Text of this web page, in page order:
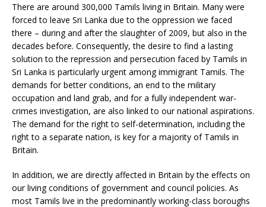
There are around 300,000 Tamils living in Britain. Many were
forced to leave Sri Lanka due to the oppression we faced
there – during and after the slaughter of 2009, but also in the
decades before. Consequently, the desire to find a lasting
solution to the repression and persecution faced by Tamils in
Sri Lanka is particularly urgent among immigrant Tamils. The
demands for better conditions, an end to the military
occupation and land grab, and for a fully independent war-
crimes investigation, are also linked to our national aspirations.
The demand for the right to self-determination, including the
right to a separate nation, is key for a majority of Tamils in
Britain.
In addition, we are directly affected in Britain by the effects on
our living conditions of government and council policies. As
most Tamils live in the predominantly working-class boroughs